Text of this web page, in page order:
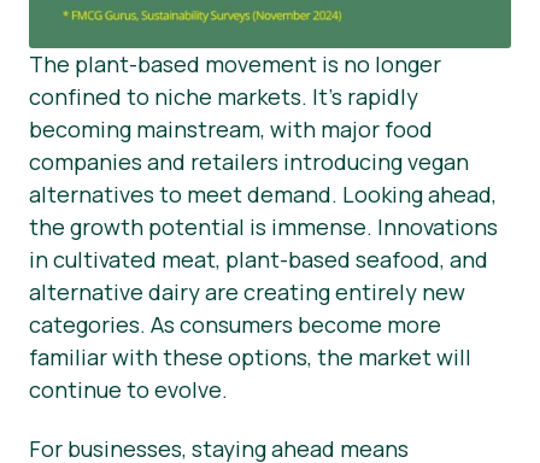
The plant-based movement is no longer
confined to niche markets. It’s rapidly
becoming mainstream, with major food
companies and retailers introducing vegan
alternatives to meet demand. Looking ahead,
the growth potential is immense. Innovations
in cultivated meat, plant-based seafood, and
alternative dairy are creating entirely new
categories. As consumers become more
familiar with these options, the market will
continue to evolve.
For businesses, staying ahead means